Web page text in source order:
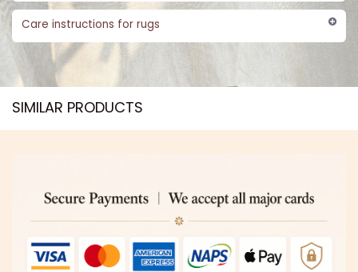
Care instructions for rugs
SIMILAR PRODUCTS​